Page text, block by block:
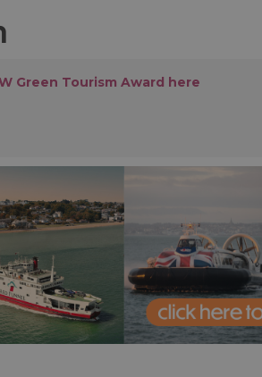
Green Tourism Award here